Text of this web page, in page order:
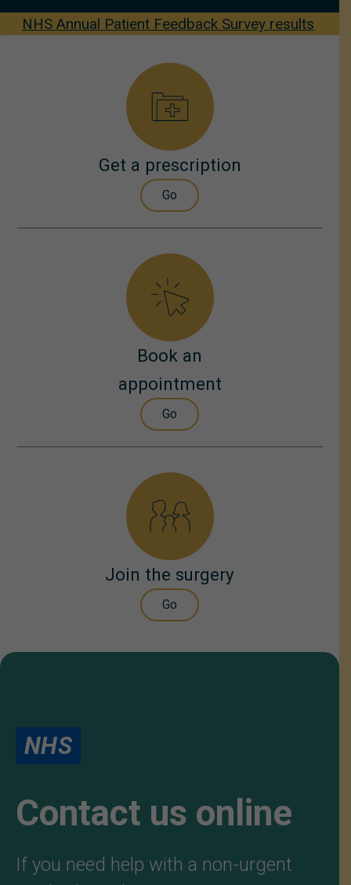
NHS Annual Patient Feedback Survey results
Get a prescription
Go
Book an
appointment
Go
Join the surgery
Go
NHS
Contact us online
If you need help with a non-urgent